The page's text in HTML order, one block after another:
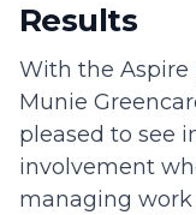
Results
With the
Munie
pleased to see
involvement
managing work